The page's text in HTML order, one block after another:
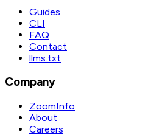
Guides
CLI
FAQ
Contact
llms.txt
Company
ZoomInfo
About
Careers